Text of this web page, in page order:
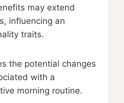
may extend
influencing an
traits.
the potential changes
with a
morning routine.